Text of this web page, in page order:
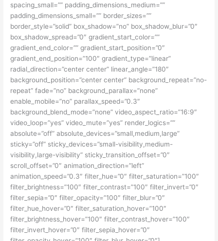
spacing_small=”” padding_dimensions_medium=””
padding_dimensions_small=”” border_sizes=””
border_style=”solid” box_shadow=”no” box_shadow_blur=”0″
box_shadow_spread=”0″ gradient_start_color=””
gradient_end_color=”” gradient_start_position=”0″
gradient_end_position=”100″ gradient_type=”linear”
radial_direction=”center center” linear_angle=”180″
background_position=”center center” background_repeat=”no-
repeat” fade=”no” background_parallax=”none”
enable_mobile=”no” parallax_speed=”0.3″
background_blend_mode=”none” video_aspect_ratio=”16:9″
video_loop=”yes” video_mute=”yes” render_logics=””
absolute=”off” absolute_devices=”small,medium,large”
sticky=”off” sticky_devices=”small-visibility,medium-
visibility,large-visibility” sticky_transition_offset=”0″
scroll_offset=”0″ animation_direction=”left”
animation_speed=”0.3″ filter_hue=”0″ filter_saturation=”100″
filter_brightness=”100″ filter_contrast=”100″ filter_invert=”0″
filter_sepia=”0″ filter_opacity=”100″ filter_blur=”0″
filter_hue_hover=”0″ filter_saturation_hover=”100″
filter_brightness_hover=”100″ filter_contrast_hover=”100″
filter_invert_hover=”0″ filter_sepia_hover=”0″